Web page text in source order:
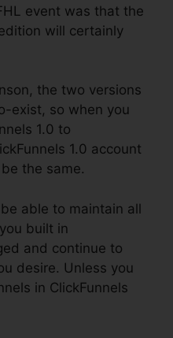
event was that the
will certainly
the two versions
exist, so when you
1.0 to
1.0 account
the same.
able to maintain all
built in
and continue to
desire. Unless you
in ClickFunnels